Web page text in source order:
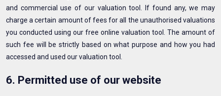
and commercial use of our valuation tool. If found any, we may
charge a certain amount of fees for all the unauthorised valuations
you conducted using our free online valuation tool. The amount of
such fee will be strictly based on what purpose and how you had
accessed and used our valuation tool.
6. Permitted use of our website